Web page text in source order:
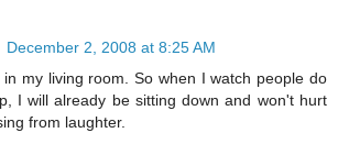
December 2, 2008 at 8:25 AM
my living room. So when I watch people do
I will already be sitting down and won't hurt
from laughter.